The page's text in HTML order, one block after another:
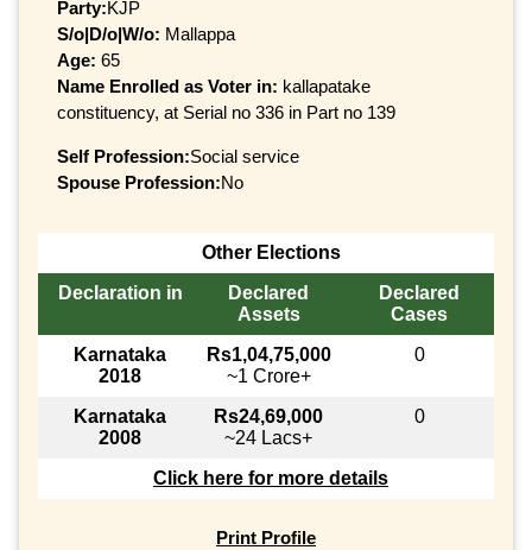
Party:KJP
S/o|D/o|W/o: Mallappa
Age: 65
Name Enrolled as Voter in: kallapatake
constituency, at Serial no 336 in Part no 139
Self Profession:Social service
Spouse Profession:No
Other Elections
Declaration in
Declared
Assets
Declared
Cases
Karnataka
2018
Rs1,04,75,000
~1 Crore+
0
Karnataka
2008
Rs24,69,000
~24 Lacs+
0
Click here for more details
Print Profile